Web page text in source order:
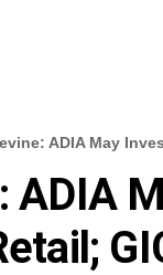
ADIA May
ADIA